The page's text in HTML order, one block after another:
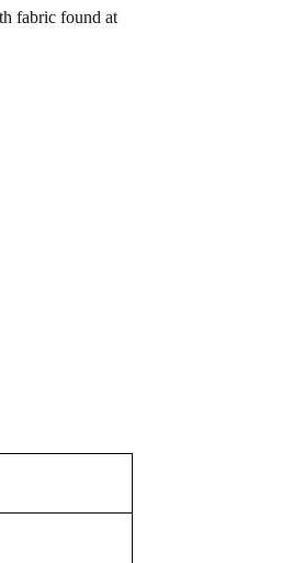
fabric found at